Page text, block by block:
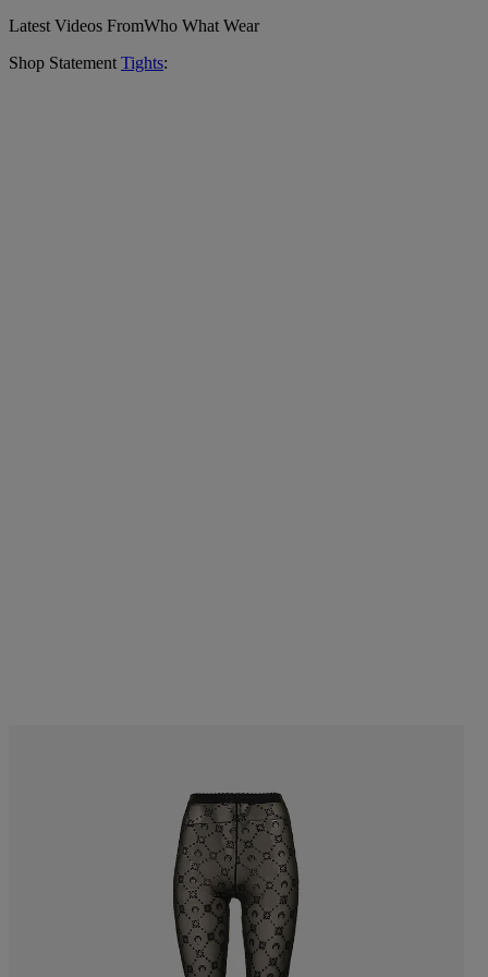
Latest Videos FromWho What Wear
Shop Statement Tights: